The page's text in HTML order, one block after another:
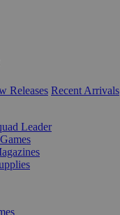
Releases Recent Arrivals
Leader